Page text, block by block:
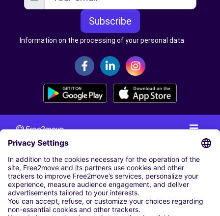
Subscribe
Information on the processing of your personal data
CAR RENTAL
CAR RENTAL IN THE NETHERLANDS
Car hire at Amsterdam Schiphol Airport
Cheap Car Rental at Rotterdam The Hague Airport